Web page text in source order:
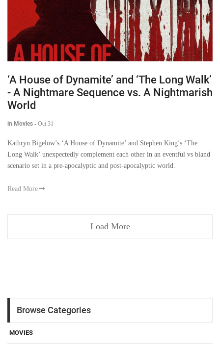
‘A House of Dynamite’ and ‘The Long Walk’
- A Nightmare Sequence vs. A Nightmarish
World
in Movies - Oct 31
Kathryn Bigelow’s ‘A House of Dynamite’ and Stephen King’s ‘The
Long Walk’ unexpectedly complement each other in an eventful vs bland
scenario set in a pre-apocalyptic and post-apocalyptic world.
Read More
Load More
Browse Categories
MOVIES